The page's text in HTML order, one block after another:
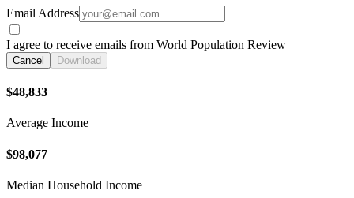
Email Address
I agree to receive emails from World Population Review
Cancel Download
$48,833
Average Income
$98,077
Median Household Income